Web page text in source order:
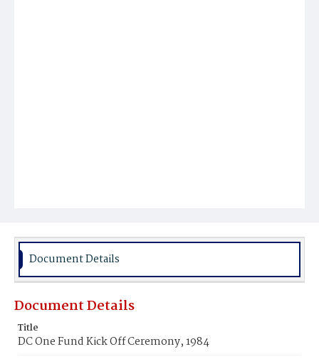
Document Details
Document Details
Title
DC One Fund Kick Off Ceremony, 1984